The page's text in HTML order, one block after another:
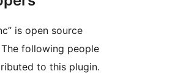
is open source
following people
to this plugin.